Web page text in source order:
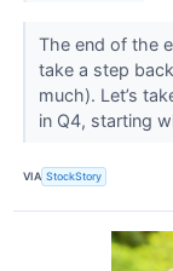
The end of the
take a step
much). Let’s
in Q4, starting
VIA StockStory